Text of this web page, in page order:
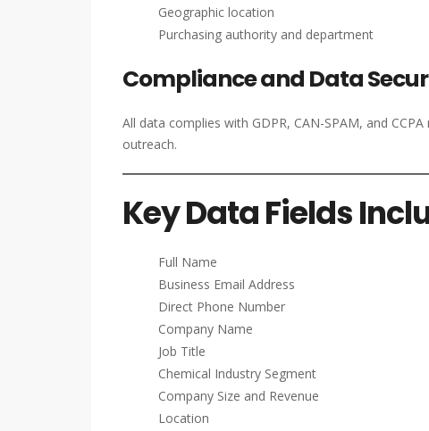
Geographic location
Purchasing authority and department
Compliance and Data
All data complies with GDPR, CAN-SPAM, and
outreach.
Key Data Fields
Full Name
Business Email Address
Direct Phone Number
Company Name
Job Title
Chemical Industry Segment
Company Size and Revenue
Location